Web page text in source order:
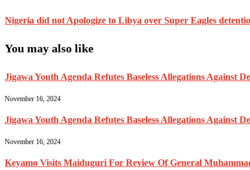
Nigeria did not Apologize to Libya over Super Eagles
You may also like
Jigawa Youth Agenda Refutes Baseless Allegations Against
November 16, 2024
Jigawa Youth Agenda Refutes Baseless Allegations Against
November 16, 2024
Keyamo Visits Maiduguri For Review Of General